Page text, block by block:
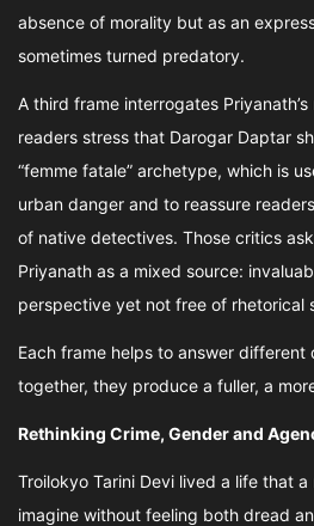
absence of morality but as an
sometimes turned predatory.
A third frame interrogates
readers stress that Darogar Daptar
“femme fatale” archetype, which is
urban danger and to reassure
of native detectives. Those critics
Priyanath as a mixed source:
perspective yet not free of rhetorical
Each frame helps to answer different
together, they produce a fuller, a
Rethinking Crime, Gender and
Troilokyo Tarini Devi lived a life that
imagine without feeling both dread